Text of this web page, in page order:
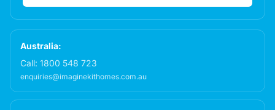
Australia:
Call: 1800 548 723
enquiries@imaginekithomes.com.au